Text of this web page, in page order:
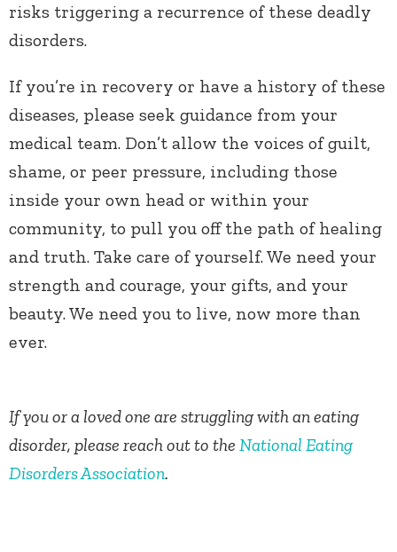
risks triggering a recurrence of these deadly
disorders.
If you’re in recovery or have a history of these
diseases, please seek guidance from your
medical team. Don’t allow the voices of guilt,
shame, or peer pressure, including those
inside your own head or within your
community, to pull you off the path of healing
and truth. Take care of yourself. We need your
strength and courage, your gifts, and your
beauty. We need you to live, now more than
ever.
If you or a loved one are struggling with an eating
disorder, please reach out to the National Eating
Disorders Association.